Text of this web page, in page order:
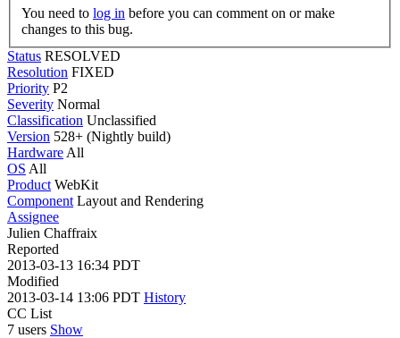
You need to log in
changes to this bug.
Status RESOLVED
Resolution FIXED
Priority P2
Severity Normal
Classification Unclassified
Version 528+ (Nightly build)
Hardware All
OS All
Product WebKit
Component Layout and Rendering
Assignee
Julien Chaffraix
Reported
2013-03-13 16:34 PDT
Modified
2013-03-14 13:06 PDT History
CC List
7 users Show